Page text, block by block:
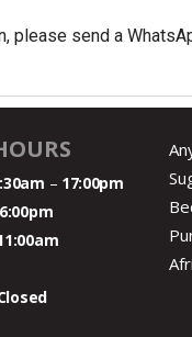
please send a
– 17:00pm
am